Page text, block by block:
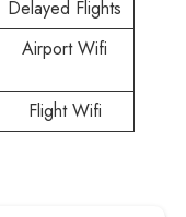
Delayed Flights
Airport Wifi
Flight Wifi